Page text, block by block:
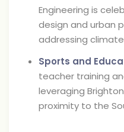
Engineering is
design and urban
addressing
Sports and
teacher training
leveraging
proximity to the